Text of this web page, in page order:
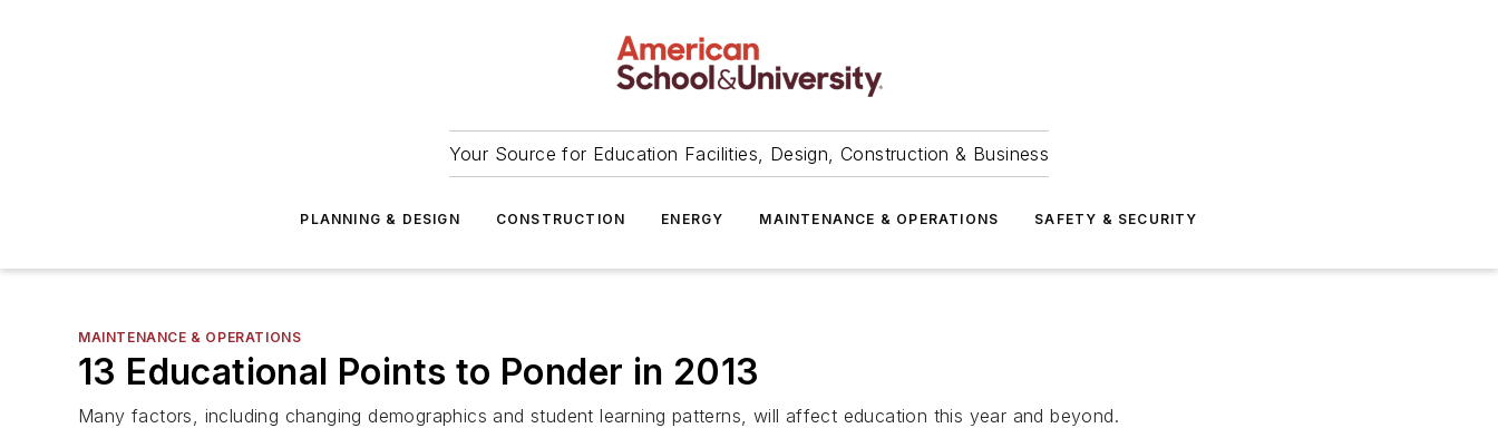
Your Source for Education Facilities, Design, Construction & Business
PLANNING & DESIGN CONSTRUCTION ENERGY MAINTENANCE & OPERATIONS SAFETY & SECURITY
MAINTENANCE & OPERATIONS
13 Educational Points to Ponder in 2013
Many factors, including changing demographics and student learning patterns, will affect education this year and beyond.